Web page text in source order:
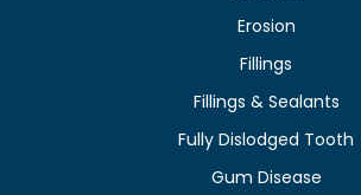
Erosion
Fillings
Fillings & Sealants
Fully Dislodged Tooth
Gum Disease